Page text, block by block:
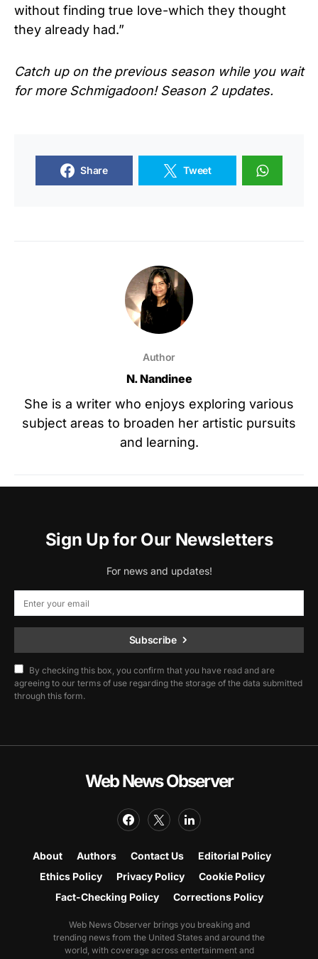
without finding true love-which they thought
they already had.”
Catch up on the previous season while you wait
for more Schmigadoon!Season 2 updates.
Share Tweet
Author
N. Nandinee
She is a writer who enjoys exploring various
subject areas to broaden her artistic pursuits
and learning.
Sign Up for Our Newsletters
For news and updates!
Subscribe
By checking this box, you confirm that you have read and are
agreeing to our terms of use regarding the storage of the data submitted
through this form.
Web News Observer
About Authors Contact Us
Editorial Policy
Ethics Policy
Privacy Policy
Cookie Policy
Fact-Checking Policy
Corrections Policy
Web News Observer brings you breaking and
trending news from the United States and around the
world, with coverage across entertainment and